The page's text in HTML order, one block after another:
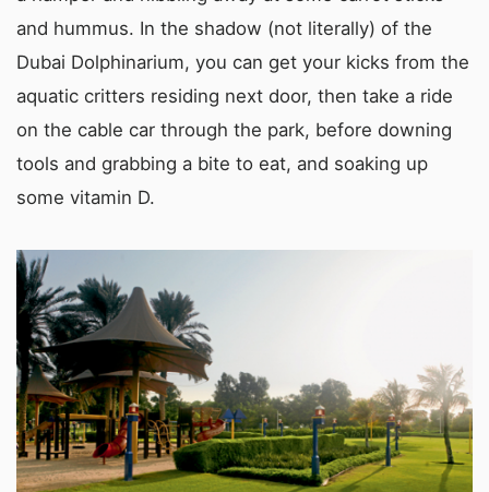
and hummus. In the shadow (not literally) of the
Dubai Dolphinarium, you can get your kicks from the
aquatic critters residing next door, then take a ride
on the cable car through the park, before downing
tools and grabbing a bite to eat, and soaking up
some vitamin D.